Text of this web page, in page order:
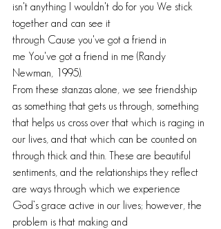
isn't anything I wouldn't do for you We stick
together and can see it
through Cause you've got a friend in
me You've got a friend in me (Randy
Newman, 1995).
From these stanzas alone, we see friendship
as something that gets us through, something
that helps us cross over that which is raging in
our lives, and that which can be counted on
through thick and thin. These are beautiful
sentiments, and the relationships they reflect
are ways through which we experience
God’s grace active in our lives; however, the
problem is that making and